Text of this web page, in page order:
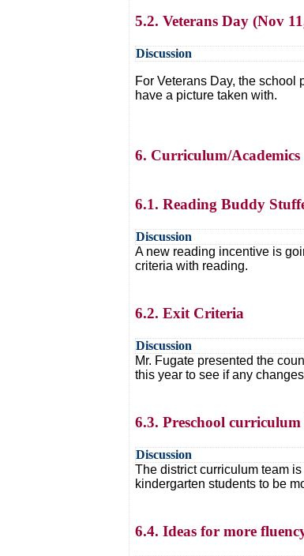
5.2. Veterans Day (Nov
Discussion
For Veterans Day, the
have a picture taken with.
6. Curriculum/Academics
6.1. Reading Buddy
Discussion
A new reading incentive is
criteria with reading.
6.2. Exit Criteria
Discussion
Mr. Fugate presented the
this year to see if any
6.3. Preschool
Discussion
The district curriculum team
kindergarten students to be
6.4. Ideas for more